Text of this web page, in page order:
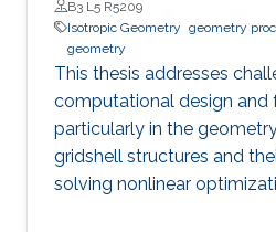
B3 L5 R5209
Isotropic Geometry geometry
geometry
This thesis addresses
computational design and
particularly in the
gridshell structures and
solving nonlinear